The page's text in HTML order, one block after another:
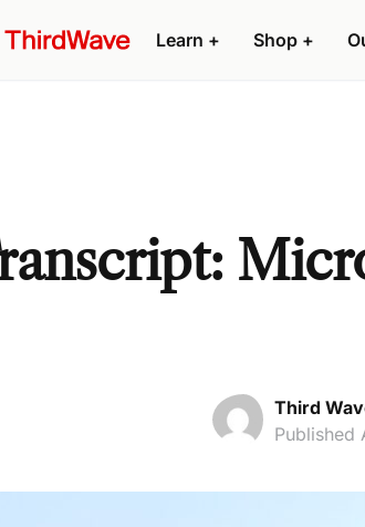
Learn + Shop +
Third
Published